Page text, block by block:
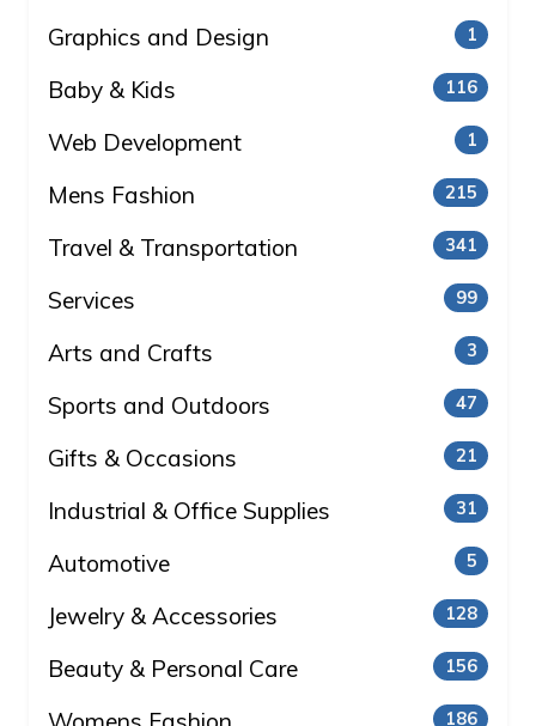
Graphics and Design 1
Baby & Kids 116
Web Development 1
Mens Fashion 215
Travel & Transportation 341
Services 99
Arts and Crafts 3
Sports and Outdoors 47
Gifts & Occasions 21
Industrial & Office Supplies 31
Automotive 5
Jewelry & Accessories 128
Beauty & Personal Care 156
186